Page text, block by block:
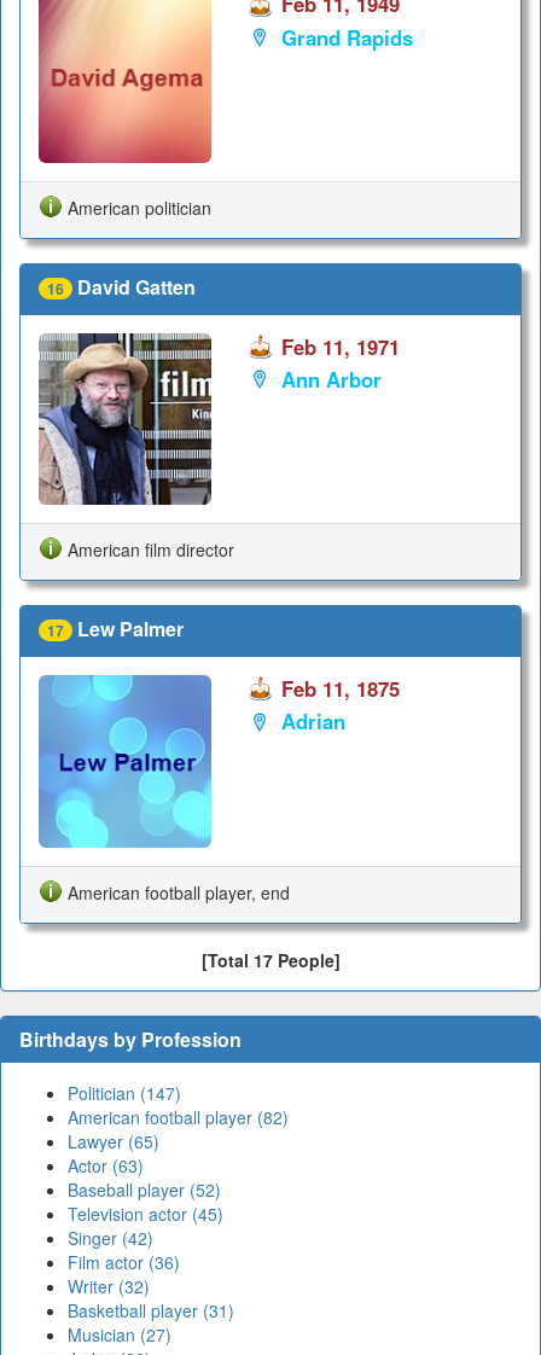
Grand Rapids
American politician
16 David Gatten
Feb 11, 1971
Ann Arbor
American film director
17 Lew Palmer
Feb 11, 1875
Adrian
American football player, end
[Total 17 People]
Birthdays by Profession
Politician (147)
American football player (82)
Lawyer (65)
Actor (63)
Baseball player (52)
Television actor (45)
Singer (42)
Film actor (36)
Writer (32)
Basketball player (31)
Musician (27)